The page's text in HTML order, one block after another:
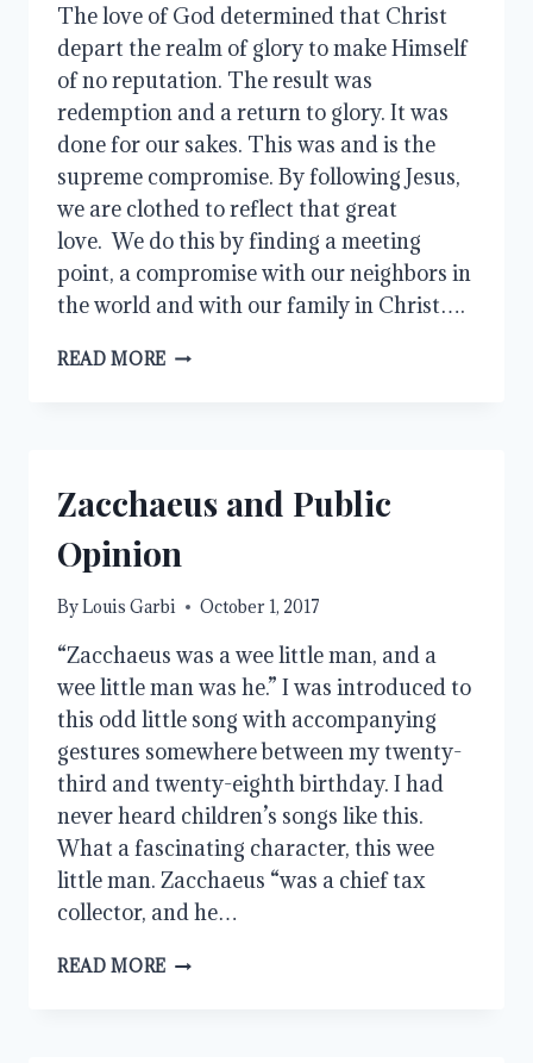
The love of God determined that Christ
depart the realm of glory to make Himself
of no reputation. The result was
redemption and a return to glory. It was
done for our sakes. This was and is the
supreme compromise. By following Jesus,
we are clothed to reflect that great
love.  We do this by finding a meeting
point, a compromise with our neighbors in
the world and with our family in Christ….
READ MORE LOVE
Zacchaeus and Public
Opinion
ByLouis Garbi October 1, 2017
“Zacchaeus was a wee little man, and a
wee little man was he.” I was introduced to
this odd little song with accompanying
gestures somewhere between my twenty-
third and twenty-eighth birthday. I had
never heard children’s songs like this.
What a fascinating character, this wee
little man. Zacchaeus “was a chief tax
collector, and he…
READ MORE ZACCHAEUS